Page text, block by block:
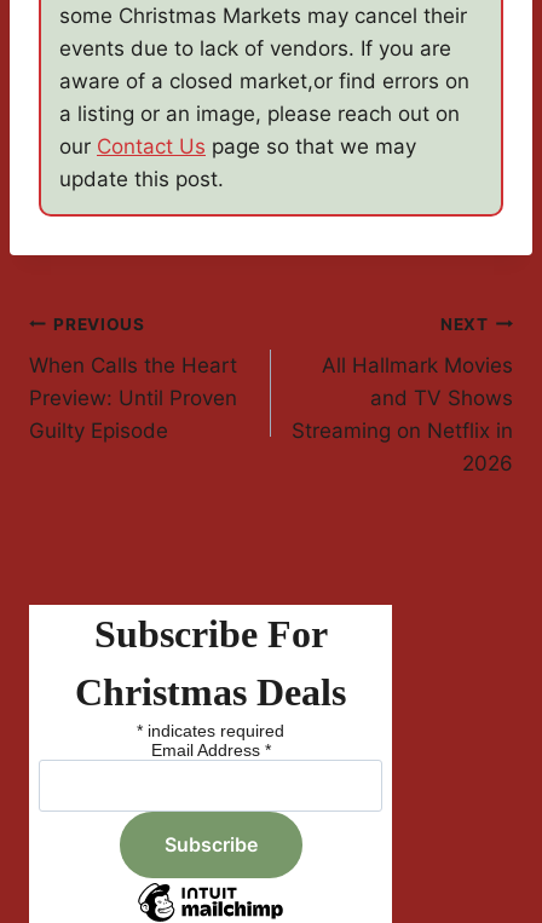
some Christmas Markets may cancel their
events due to lack of vendors. If you are
aware of a closed market,or find errors on
a listing or an image, please reach out on
our Contact Us page so that we may
update this post.
Post
Navigation
PREVIOUS
When Calls the Heart
Preview: Until Proven
Guilty Episode
NEXT
All Hallmark Movies
and TV Shows
Streaming on Netflix in
2026
Subscribe For
Christmas Deals
* indicates required
Email Address *